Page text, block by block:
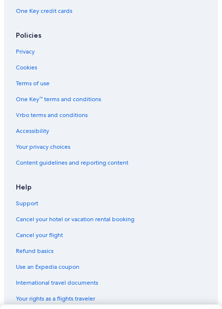
One Key credit cards
Policies
Privacy
Cookies
Terms of use
One Key™ terms and conditions
Vrbo terms and conditions
Accessibility
Your privacy choices
Content guidelines and reporting content
Help
Support
Cancel your hotel or vacation rental booking
Cancel your flight
Refund basics
Use an Expedia coupon
International travel documents
Your rights as a flights traveler